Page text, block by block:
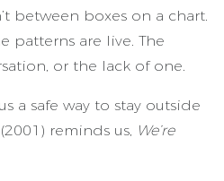
between boxes on a chart.
patterns are live. The
or the lack of one.
a safe way to stay outside
reminds us, We’re